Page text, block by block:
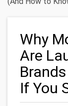
Why
Are
If You